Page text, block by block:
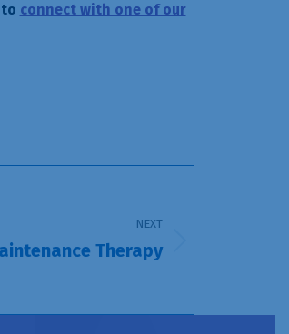
connect with one of our
NEXT
Therapy